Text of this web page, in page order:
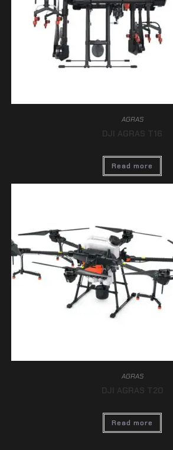
AGRAS
DJI AGRAS T16
Read more
AGRAS
DJI AGRAS T20
Read more